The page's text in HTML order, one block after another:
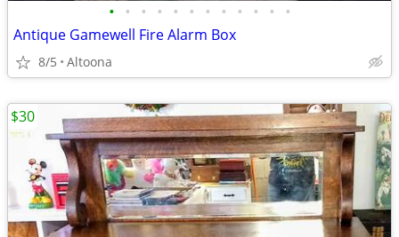
• • • • • • • • • • • •
Antique Gamewell Fire Alarm Box
8/5 Altoona
$30